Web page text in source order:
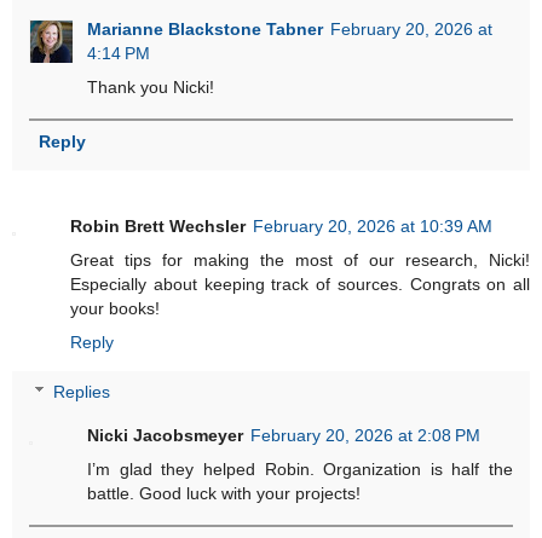
Marianne Blackstone Tabner February 20, 2026 at
4:14 PM
Thank you Nicki!
Reply
Robin Brett Wechsler February 20, 2026 at 10:39 AM
Great tips for making the most of our research, Nicki!
Especially about keeping track of sources. Congrats on all
your books!
Reply
Replies
Nicki Jacobsmeyer February 20, 2026 at 2:08 PM
I’m glad they helped Robin. Organization is half the
battle. Good luck with your projects!